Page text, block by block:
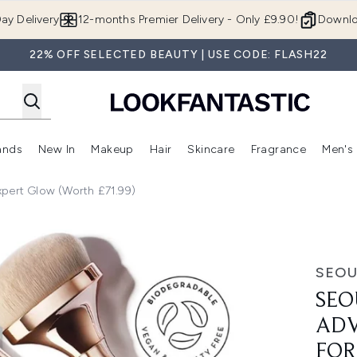
Delivery 12-months Premier Delivery - Only £9.90!
22% OFF SELECTED BEAUTY | USE CODE: FLASH22
(Offers) Enter submenu (Beauty Box)Enter submenu (Brands)
New In
Enter submenu (New In)
Makeup
Enter submenu (Makeup)
Hair
Enter submenu (Hair)
Skincare
Enter
Fragrance Men's
Glow (Worth £71.99)
Formulation Expert Glow (Worth £71.99)